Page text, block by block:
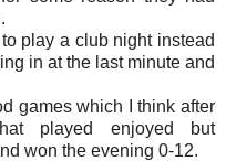
play a club night instead
in at the last minute and
games which I think after
played enjoyed but
won the evening 0-12.